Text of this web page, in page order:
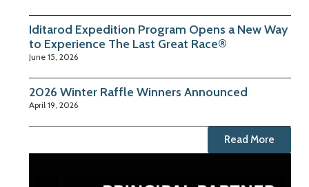
Iditarod Expedition Program Opens a New Way
to Experience The Last Great Race®
June 15, 2026
2026 Winter Raffle Winners Announced
April 19, 2026
Read More